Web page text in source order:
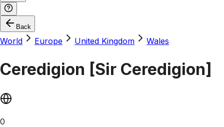
Back
World Europe United Kingdom Wales
Ceredigion [Sir Ceredigion]
0